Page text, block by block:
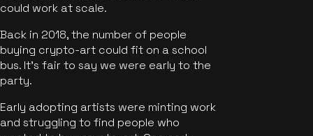
could work at scale.
Back in 2018, the number of people
buying crypto-art could fit on a school
bus. It's fair to say we were early to the
party.
Early adopting artists were minting work
and struggling to find people who